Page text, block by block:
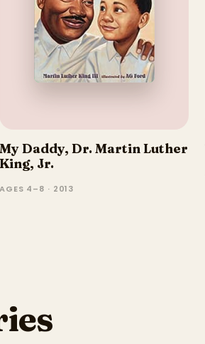
My Daddy, Dr. Martin Luther
King, Jr.
AGES 4–8 · 2013